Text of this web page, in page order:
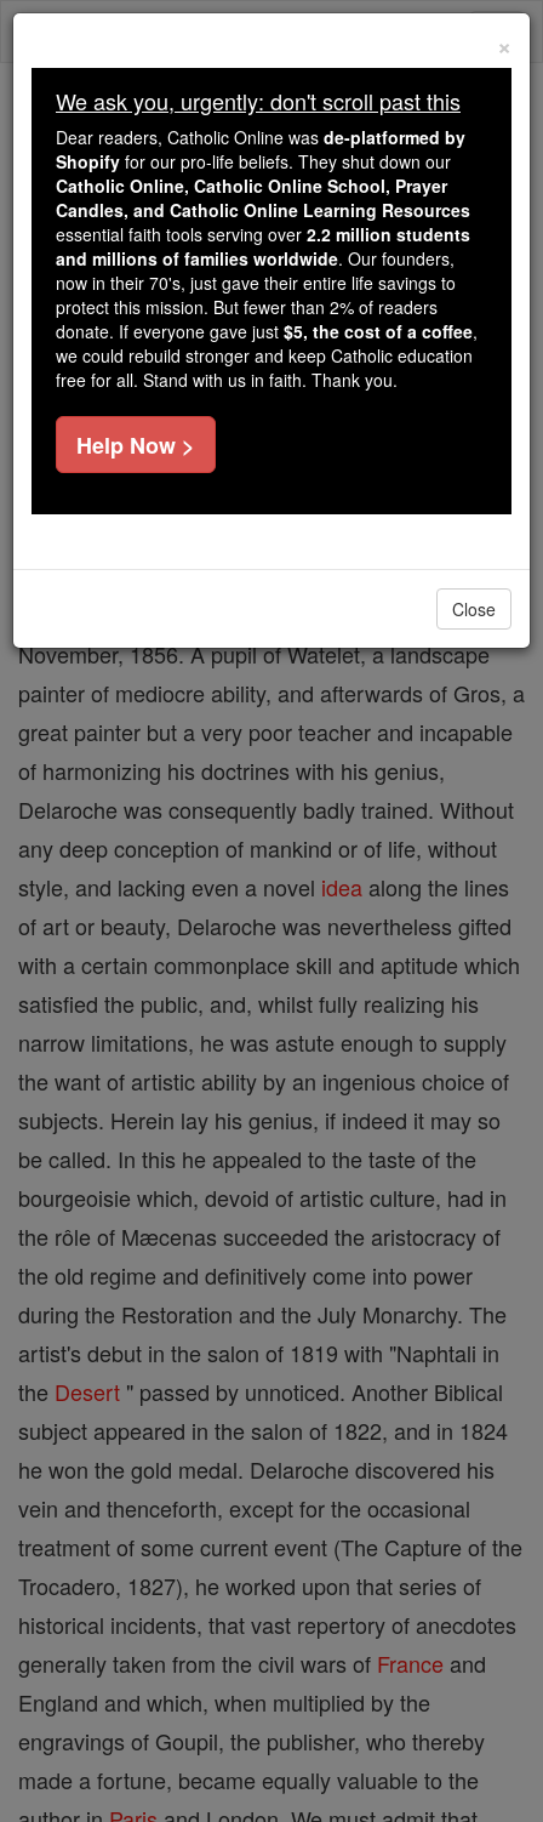
Skip
Trending:
Daily Reading for Thursday, October ...
Today's Reading The Mysteries of the Rosary
Hippolyte Delaroche
Catholic Online
Catholic Encyclopedia
Encyclopedia Volume
Free World Class Education
FREE Catholic Classes
November, 1856. A pupil of Watelet, a landscape
painter of mediocre ability, and afterwards of Gros, a
great painter but a very poor teacher and incapable
of harmonizing his doctrines with his genius,
Delaroche was consequently badly trained. Without
any deep conception of mankind or of life, without
style, and lacking even a novel idea along the lines
of art or beauty, Delaroche was nevertheless gifted
with a certain commonplace skill and aptitude which
satisfied the public, and, whilst fully realizing his
narrow limitations, he was astute enough to supply
the want of artistic ability by an ingenious choice of
subjects. Herein lay his genius, if indeed it may so
be called. In this he appealed to the taste of the
bourgeoisie which, devoid of artistic culture, had in
the rôle of Mæcenas succeeded the aristocracy of
the old regime and definitively come into power
during the Restoration and the July Monarchy. The
artist's debut in the salon of 1819 with "Naphtali in
the Desert " passed by unnoticed. Another Biblical
subject appeared in the salon of 1822, and in 1824
he won the gold medal. Delaroche discovered his
vein and thenceforth, except for the occasional
treatment of some current event (The Capture of the
Trocadero, 1827), he worked upon that series of
historical incidents, that vast repertory of anecdotes
generally taken from the civil wars of France and
England and which, when multiplied by the
engravings of Goupil, the publisher, who thereby
made a fortune, became equally valuable to the
×
We ask you, urgently: don't scroll past this
Dear readers, Catholic Online was de-platformed by
Shopify for our pro-life beliefs. They shut down our
Catholic Online, Catholic Online School, Prayer
Candles, and Catholic Online Learning Resources
essential faith tools serving over 2.2 million students
and millions of families worldwide. Our founders,
now in their 70's, just gave their entire life savings to
protect this mission. But fewer than 2% of readers
donate. If everyone gave just $5, the cost of a coffee,
we could rebuild stronger and keep Catholic education
free for all. Stand with us in faith. Thank you.
Help Now >
Close